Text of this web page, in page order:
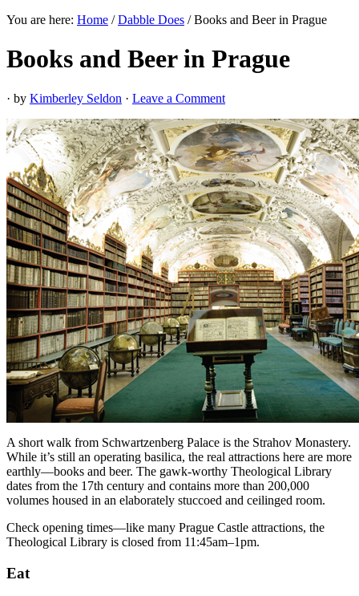
You are here: Home / Dabble Does /Books and Beer in Prague
Books and Beer in Prague
· by Kimberley Seldon · Leave a Comment
A short walk from Schwartzenberg Palace is the Strahov Monastery.
While it’s still an operating basilica, the real attractions here are more
earthly—books and beer. The gawk-worthy Theological Library
dates from the 17th century and contains more than 200,000
volumes housed in an elaborately stuccoed and ceilinged room.
Check opening times—like many Prague Castle attractions, the
Theological Library is closed from 11:45am–1pm.
Eat